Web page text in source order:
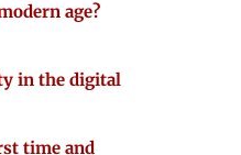
age?
in the digital
time and